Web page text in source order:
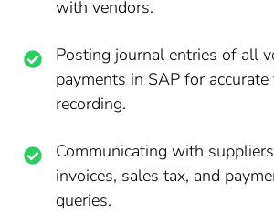
with vendors.
Posting journal entries of all
payments in SAP for
recording.
Communicating with
invoices, sales tax, and
queries.